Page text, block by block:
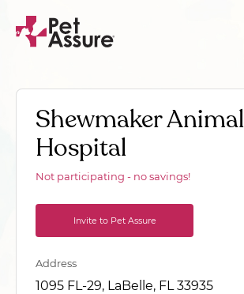
Shewmaker Animal
Hospital
Not participating - no savings!
Invite to Pet Assure
Address
1095 FL-29, LaBelle, FL 33935